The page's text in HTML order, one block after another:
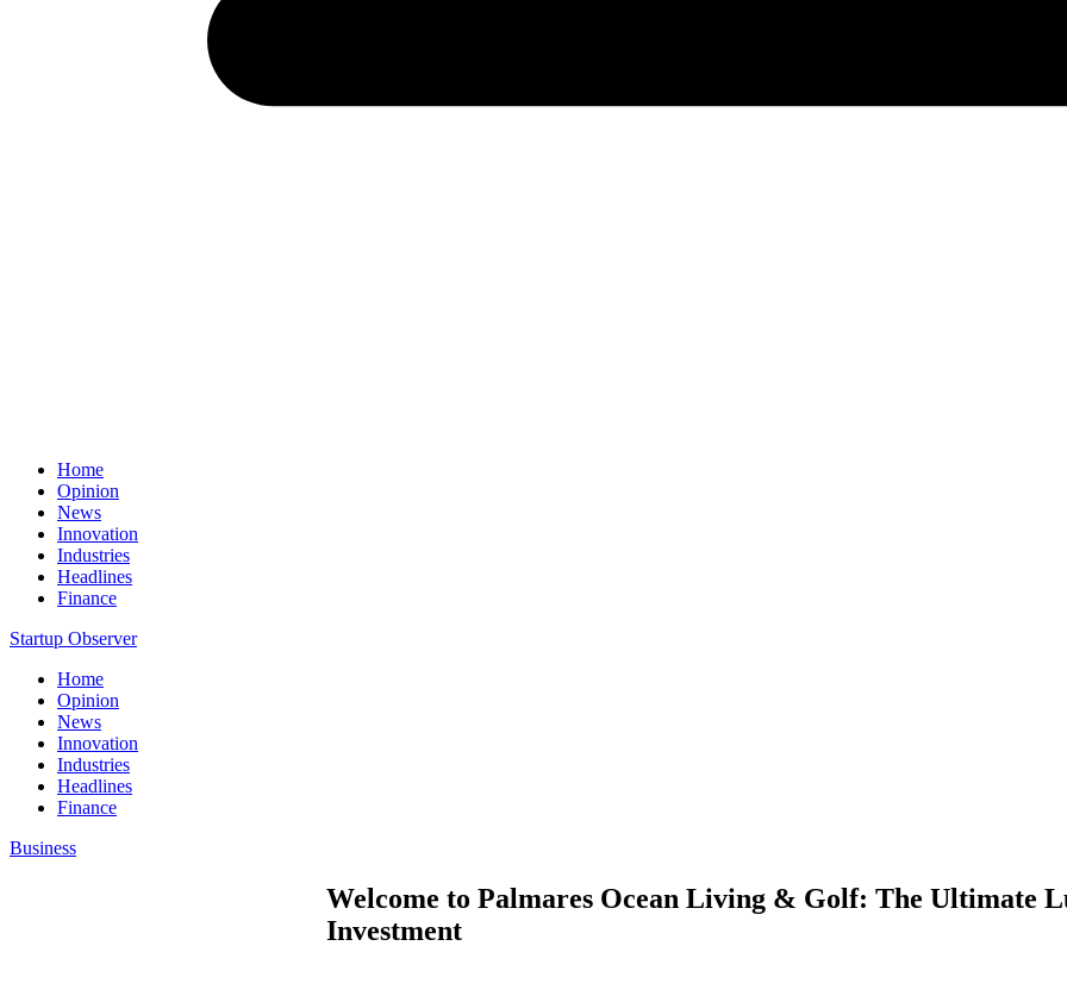
Home
Opinion
News
Innovation
Industries
Headlines
Finance
Startup Observer
Home
Opinion
News
Innovation
Industries
Headlines
Finance
Business
Welcome to Palmares Ocean Living & Golf: The Ultimate
Investment